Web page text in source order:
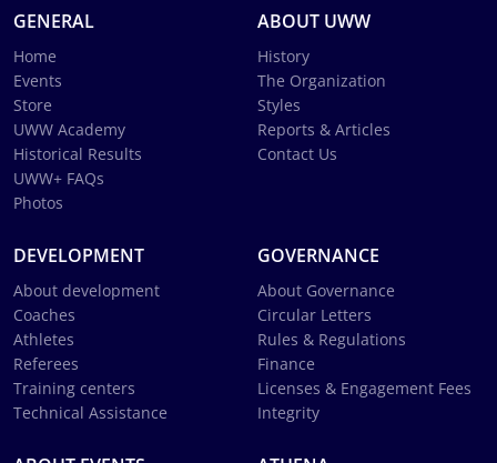
GENERAL
Home
Events
Store
UWW Academy
Historical Results
UWW+ FAQs
Photos
ABOUT UWW
History
The Organization
Styles
Reports & Articles
Contact Us
DEVELOPMENT
About development
Coaches
Athletes
Referees
Training centers
Technical Assistance
GOVERNANCE
About Governance
Circular Letters
Rules & Regulations
Finance
Licenses & Engagement Fees
Integrity